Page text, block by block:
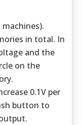
in total. In
and the
on the
0.1V per
button to